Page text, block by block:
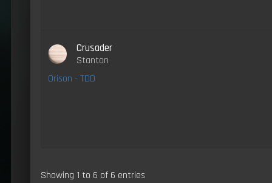
Crusader
Stanton
Orison - TDD
Showing 1 to 6 of 6 entries